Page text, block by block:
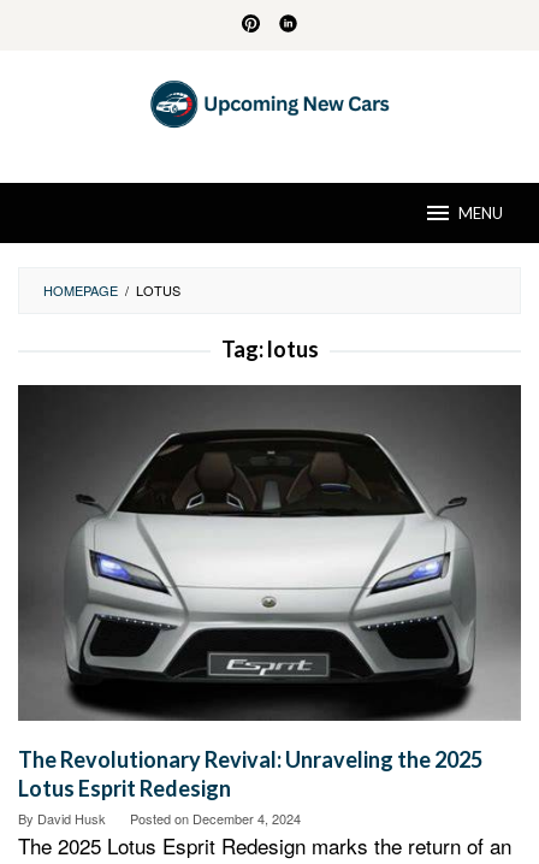
MENU
HOMEPAGE / LOTUS
Tag:lotus
The Revolutionary Revival: Unraveling the 2025
Lotus Esprit Redesign
By David Husk Posted on December 4, 2024
The 2025 Lotus Esprit Redesign marks the return of an